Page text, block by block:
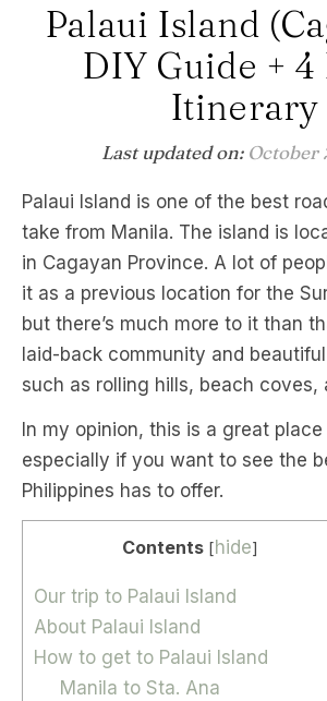
Palaui Island
DIY Guide + 4
Itinerary
Last updated on: October
Palaui Island is one of the best road trips you can
take from Manila. The island is
in Cagayan Province. A lot of
it as a previous location for the
but there’s much more to it than
laid-back community and
such as rolling hills, beach coves,
In my opinion, this is a great
especially if you want to see the
Philippines has to offer.
Contents [hide]
Our trip to Palaui Island
About Palaui Island
How to get to Palaui Island
Manila to Sta. Ana